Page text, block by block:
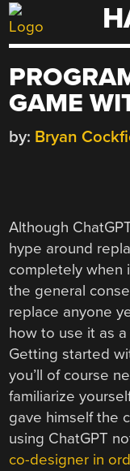
Skip
to
GAME
by: Bryan
Although
hype around
completely when
the general
replace anyone
how to use it as
Getting started
you’ll of course
familiarize
gave himself the
using ChatGPT
co-designer in